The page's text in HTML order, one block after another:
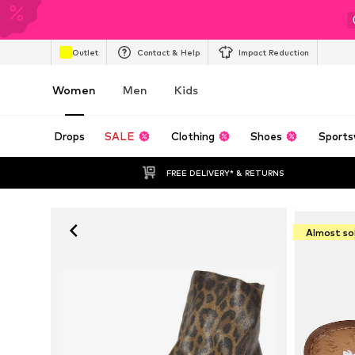
Outlet Contact & Help Impact Reduction
Women Men Kids
Drops SALE Clothing Shoes
FREE DELIVERY* & RETURNS
Almost